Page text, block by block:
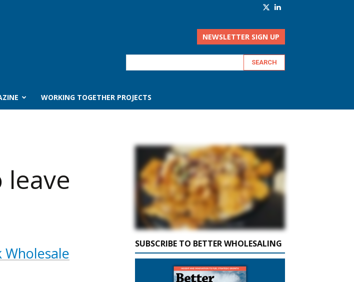
NEWSLETTER SIGN UP
WORKING TOGETHER PROJECTS
Wholesale
SUBSCRIBE TO BETTER WHOLESALING